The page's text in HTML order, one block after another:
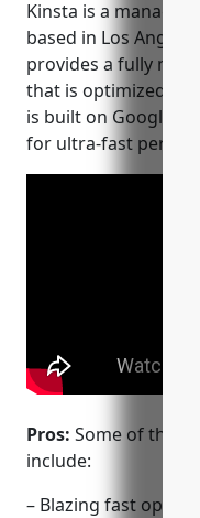
Kinsta is a
based in Los
provides a fully
that is optimized for
is built on Google
for ultra-fast
Pros: Some of the
include:
– Blazing fast